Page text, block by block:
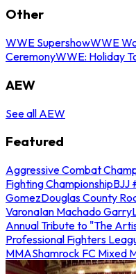
Other
WWE SupershowWWE
CeremonyWWE: Holiday
AEW
See all AEW
Featured
Aggressive Combat
Fighting ChampionshipBJJ
GomezDouglas County
VaronaIan Machado Garry
Annual Tribute to "The
Professional Fighters
MMAShamrock FC Mixed